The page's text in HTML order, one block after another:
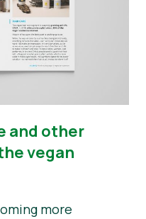
and other
vegan
more